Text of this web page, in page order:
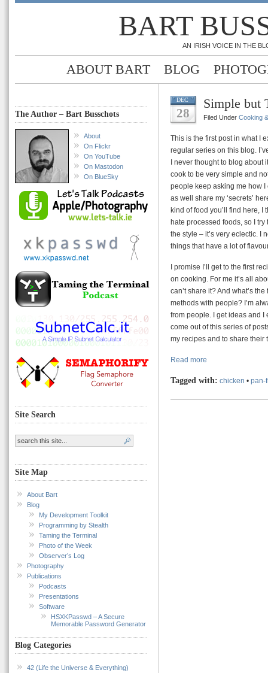
BART
AN IRISH VOICE IN THE
ABOUT BART BLOG
The Author – Bart Busschots
About
On Flickr
On YouTube
On Mastodon
On BlueSky
Site Search
Site Map
About Bart
Blog
My Development Toolkit
Programming by Stealth
Taming the Terminal
Photo of the Week
Observer’s Log
Photography
Publications
Podcasts
Presentations
Software
HSXKPasswd – A Secure
Memorable Password Generator
Blog Categories
42 (Life the Universe & Everything)
DEC
28
Simple but
Filed Under Cooking
This is the first post in what I
regular series on this blog.
I never thought to blog about
cook to be very simple and
people keep asking me how I
as well share my ‘secrets’
kind of food you’ll find here,
hate processed foods, so I
the style – it’s very eclectic. I
things that have a lot of
I promise I’ll get to the first
on cooking. For me it’s all
can’t share it? And what’s
methods with people? I’m
from people. I get ideas and I
come out of this series of
my recipes and to share their
Read more
Tagged with: chicken • pan-